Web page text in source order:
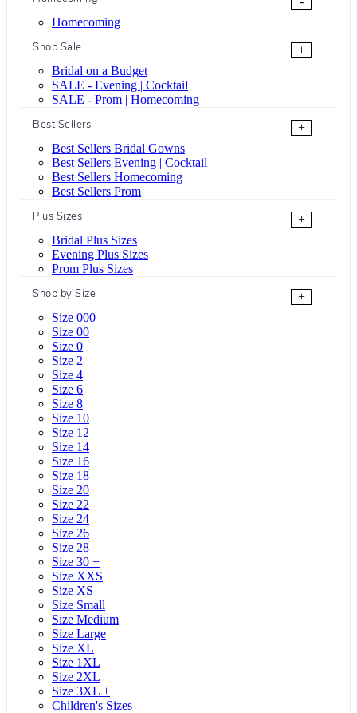
Homecoming
Shop Sale
+
Bridal on a Budget
SALE - Evening | Cocktail
SALE - Prom | Homecoming
Best Sellers
+
Best Sellers Bridal Gowns
Best Sellers Evening | Cocktail
Best Sellers Homecoming
Best Sellers Prom
Plus Sizes
+
Bridal Plus Sizes
Evening Plus Sizes
Prom Plus Sizes
Shop by Size
+
Size 000
Size 00
Size 0
Size 2
Size 4
Size 6
Size 8
Size 10
Size 12
Size 14
Size 16
Size 18
Size 20
Size 22
Size 24
Size 26
Size 28
Size 30 +
Size XXS
Size XS
Size Small
Size Medium
Size Large
Size XL
Size 1XL
Size 2XL
Size 3XL +
Children's Sizes